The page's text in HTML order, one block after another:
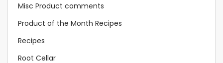
Misc Product comments
Product of the Month Recipes
Recipes
Root Cellar